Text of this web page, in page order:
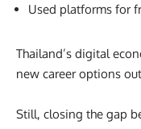
Used platforms for
Thailand’s digital
new career options
Still, closing the gap